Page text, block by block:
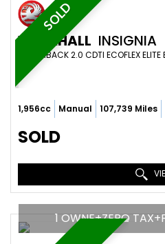
SOLD
VAUXHALL INSIGNIA
HATCHBACK 2.0 CDTI ECOFLEX
1,956cc Manual 107,739 Miles
SOLD
1 OWNE+ZERO